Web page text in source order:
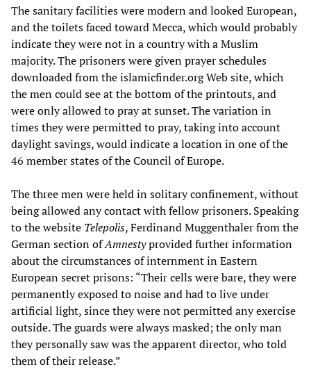
The sanitary facilities were modern and looked European,
and the toilets faced toward Mecca, which would probably
indicate they were not in a country with a Muslim
majority. The prisoners were given prayer schedules
downloaded from the islamicfinder.org Web site, which
the men could see at the bottom of the printouts, and
were only allowed to pray at sunset. The variation in
times they were permitted to pray, taking into account
daylight savings, would indicate a location in one of the
46 member states of the Council of Europe.
The three men were held in solitary confinement, without
being allowed any contact with fellow prisoners. Speaking
to the website Telepolis, Ferdinand Muggenthaler from the
German section ofAmnestyprovided further information
about the circumstances of internment in Eastern
European secret prisons: “Their cells were bare, they were
permanently exposed to noise and had to live under
artificial light, since they were not permitted any exercise
outside. The guards were always masked; the only man
they personally saw was the apparent director, who told
them of their release.”